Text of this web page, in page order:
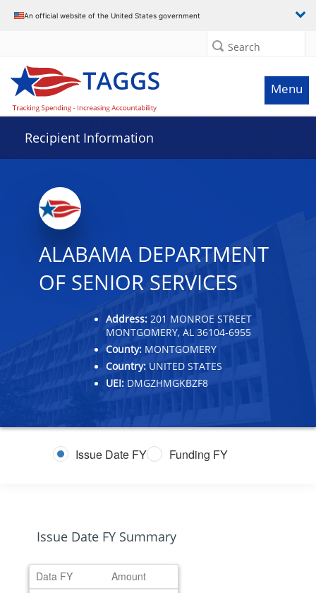
An official website of the United States government
Search
Menu
Recipient Information
ALABAMA DEPARTMENT
OF SENIOR SERVICES
Address: 201 MONROE STREET
MONTGOMERY, AL 36104-6955
County: MONTGOMERY
Country: UNITED STATES
UEI: DMGZHMGKBZF8
Issue Date FY Funding FY
Issue Date FY Summary
Data FY
Amount